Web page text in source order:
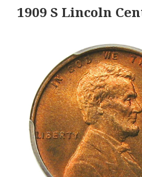
1909 S Lincoln